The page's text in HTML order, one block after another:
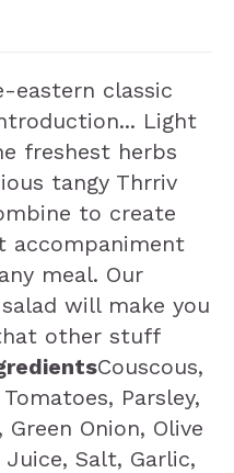
eastern classic
Light
freshest herbs
tangy Thrriv
to create
accompaniment
meal. Our
will make you
other stuff
Couscous,
Parsley,
Green Onion, Olive
Salt, Garlic,